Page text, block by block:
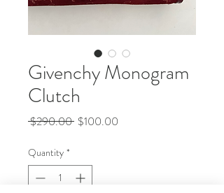
Givenchy Monogram
Clutch
$290.00 Regular
$100.00
Quantity *